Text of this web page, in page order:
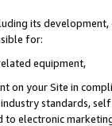
its
for:
equipment,
on your Site in
standards,
electronic